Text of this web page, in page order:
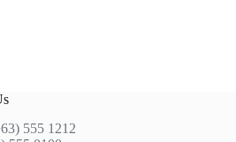
555 1212